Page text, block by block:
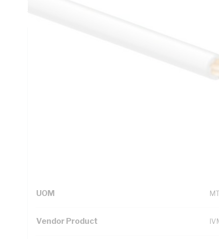
Looking for something specific? Search with
UOM
Vendor Product